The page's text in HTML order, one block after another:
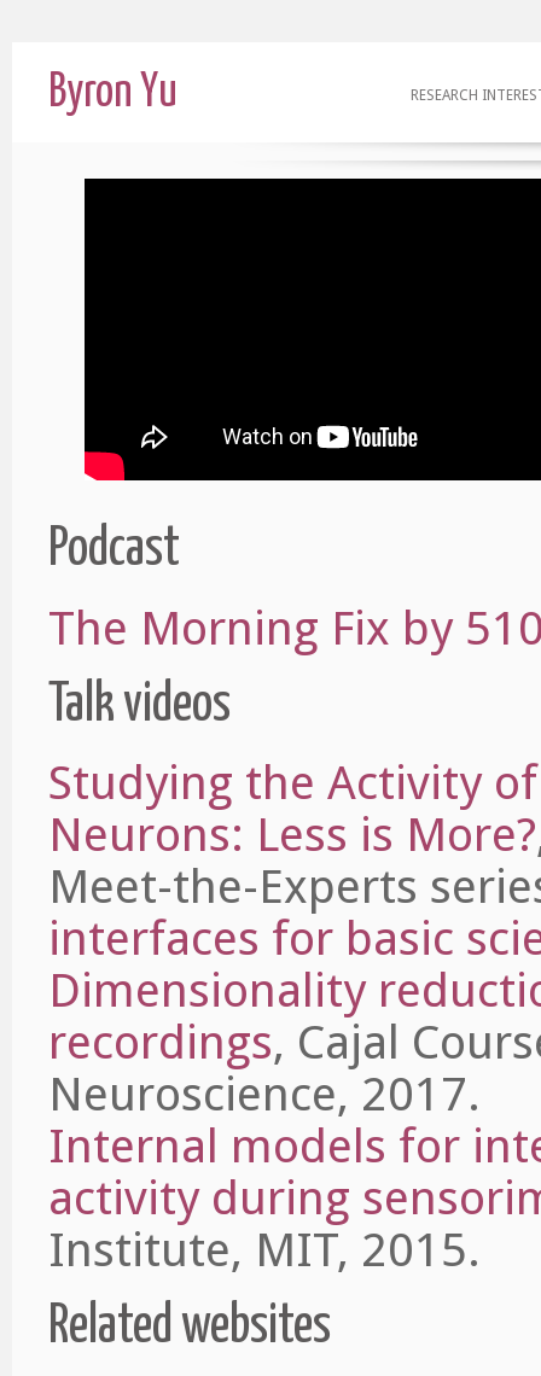
Byron Yu RESEARCH
Podcast
The Morning Fix by
Talk videos
Studying the Activity
Neurons: Less is More?
Meet-the-Experts
interfaces for basic
Dimensionality
recordings, Cajal
Neuroscience, 2017.
Internal models for
activity during
Institute, MIT, 2015.
Related websites